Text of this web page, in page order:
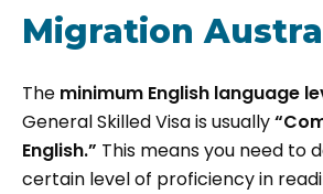
Migration
The minimum English language
General Skilled Visa is usually
English.” This means you need to
certain level of proficiency in